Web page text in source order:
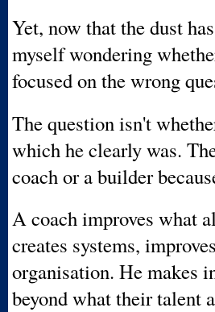
Yet, now that the dust
myself wondering
focused on the wrong
The question isn't
which he clearly was.
coach or a builder
A coach improves what
creates systems,
organisation. He makes
beyond what their talent